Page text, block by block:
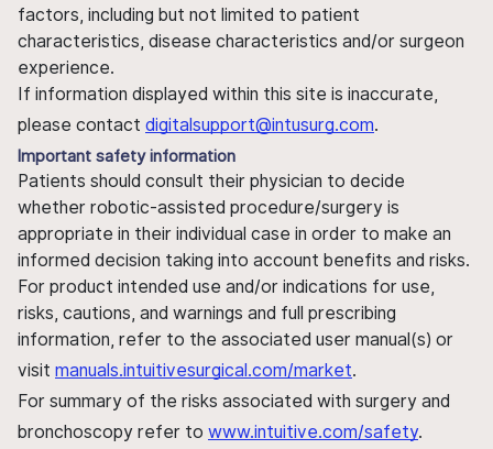
factors, including but not limited to patient
characteristics, disease characteristics and/or surgeon
experience.
If information displayed within this site is inaccurate,
please contact digitalsupport@intusurg.com.
Important safety information
Patients should consult their physician to decide
whether robotic-assisted procedure/surgery is
appropriate in their individual case in order to make an
informed decision taking into account benefits and risks.
For product intended use and/or indications for use,
risks, cautions, and warnings and full prescribing
information, refer to the associated user manual(s) or
visit manuals.intuitivesurgical.com/market.
For summary of the risks associated with surgery and
bronchoscopy refer to www.intuitive.com/safety.